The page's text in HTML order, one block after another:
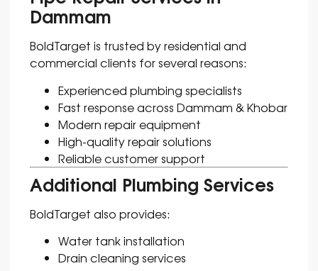
Dammam
BoldTarget is trusted by residential and
commercial clients for several reasons:
Experienced plumbing specialists
Fast response across Dammam & Khobar
Modern repair equipment
High-quality repair solutions
Reliable customer support
Additional Plumbing Services
BoldTarget also provides:
Water tank installation
Drain cleaning services